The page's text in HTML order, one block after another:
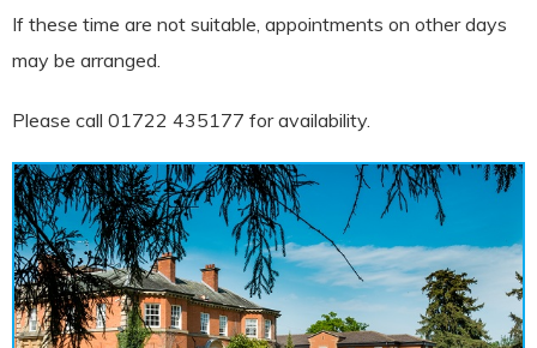
If these time are not suitable, appointments on other days
may be arranged.
Please call 01722 435177 for availability.